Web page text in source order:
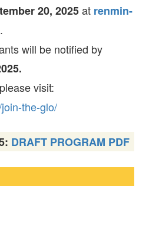
20, 2025at renmin-
.
will be notified by
visit:
the-glo/
DRAFT PROGRAM PDF